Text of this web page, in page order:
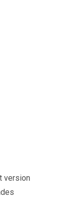
version